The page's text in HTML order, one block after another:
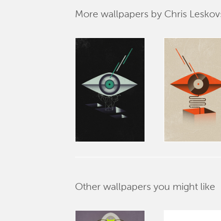
More wallpapers by Chris
Other wallpapers you might like